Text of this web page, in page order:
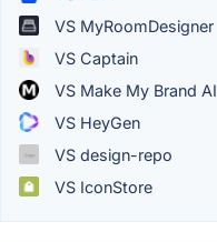
VS MyRoomDesigner
VS Captain
VS Make My Brand AI
VS HeyGen
VS design-repo
VS IconStore